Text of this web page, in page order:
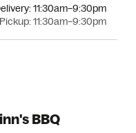
Pickup:11:30am–9:30pm
11:30am–9:30pm
BBQ